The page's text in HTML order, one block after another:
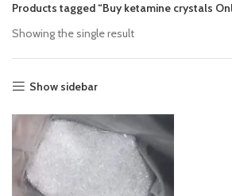
Products tagged “Buy ketamine crystals
Showing the single result
Show sidebar